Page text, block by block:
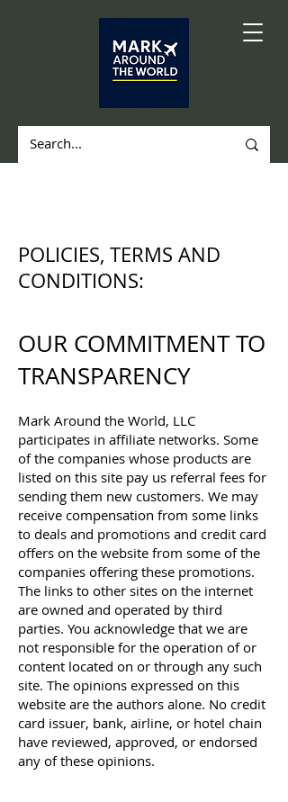
POLICIES, TERMS AND
CONDITIONS:
OUR COMMITMENT TO
TRANSPARENCY
Mark Around the World, LLC
participates in affiliate networks. Some
of the companies whose products are
listed on this site pay us referral fees for
sending them new customers. We may
receive compensation from some links
to deals and promotions and credit card
offers on the website from some of the
companies offering these promotions.
The links to other sites on the internet
are owned and operated by third
parties. You acknowledge that we are
not responsible for the operation of or
content located on or through any such
site. The opinions expressed on this
website are the authors alone. No credit
card issuer, bank, airline, or hotel chain
have reviewed, approved, or endorsed
any of these opinions.